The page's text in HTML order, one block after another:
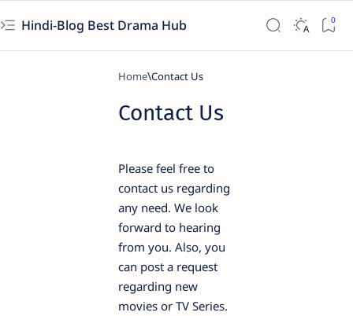
Hindi-Blog Best Drama Hub
Home
Contact Us
Please feel free to
contact us regarding
any need. We look
forward to hearing
from you. Also, you
can post a request
regarding new
movies or TV Series.